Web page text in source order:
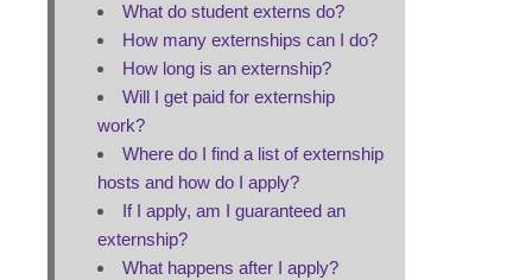
What do student externs do?
How many externships can I do?
How long is an externship?
Will I get paid for externship
work?
Where do I find a list of externship
hosts and how do I apply?
If I apply, am I guaranteed an
externship?
What happens after I apply?